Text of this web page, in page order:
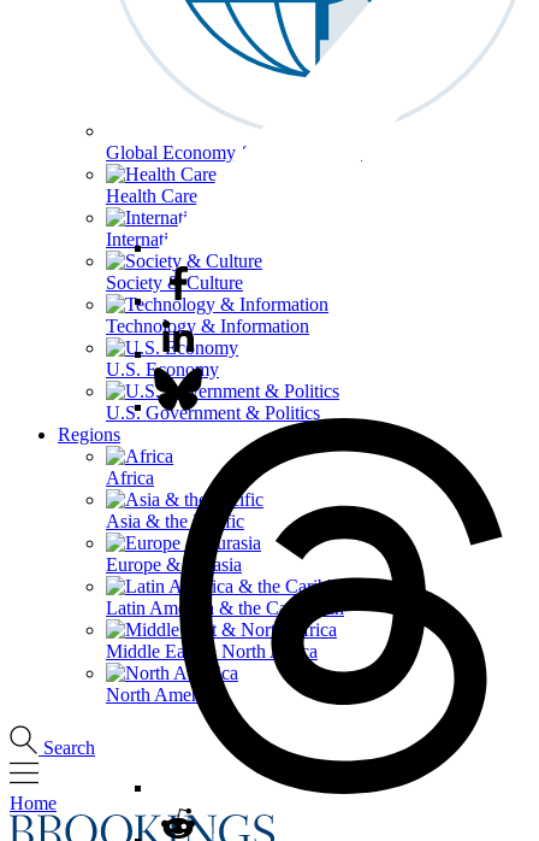
Global Economy & Development
Health Care
International Affairs
Society & Culture
Technology & Information
U.S. Economy
U.S. Government & Politics
Regions
Africa
Asia & the Pacific
Europe & Eurasia
Latin America & the Caribbean
Middle East & North Africa
North America
Search
Home